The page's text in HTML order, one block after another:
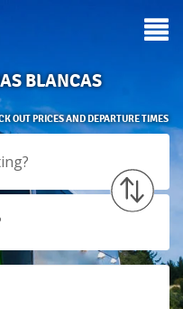
BLANCAS
OUT PRICES AND DEPARTURE TIMES